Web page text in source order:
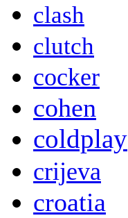
clash
clutch
cocker
cohen
coldplay
crijeva
croatia